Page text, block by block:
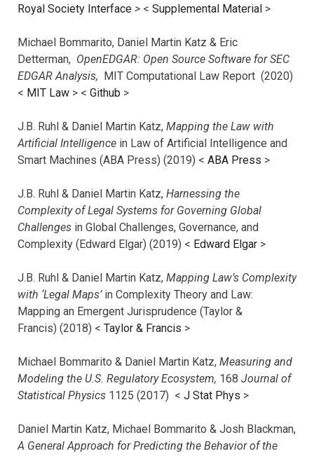
Royal Society Interface > < Supplemental Material >
Michael Bommarito, Daniel Martin Katz & Eric
Detterman, OpenEDGAR: Open Source Software for SEC
EDGAR Analysis, MIT Computational Law Report (2020)
< MIT Law > < Github >
J.B. Ruhl & Daniel Martin Katz, Mapping the Law with
Artificial Intelligence in Law of Artificial Intelligence and
Smart Machines (ABA Press) (2019) < ABA Press >
J.B. Ruhl & Daniel Martin Katz, Harnessing the
Complexity of Legal Systems for Governing Global
Challenges in Global Challenges, Governance, and
Complexity (Edward Elgar) (2019) < Edward Elgar >
J.B. Ruhl & Daniel Martin Katz, Mapping Law’s Complexity
with ‘Legal Maps’in Complexity Theory and Law:
Mapping an Emergent Jurisprudence (Taylor &
Francis) (2018) < Taylor & Francis >
Michael Bommarito & Daniel Martin Katz, Measuring and
Modeling the U.S. Regulatory Ecosystem, 168 Journal of
Statistical Physics 1125 (2017) < J Stat Phys >
Daniel Martin Katz, Michael Bommarito & Josh Blackman,
A General Approach for Predicting the Behavior of the